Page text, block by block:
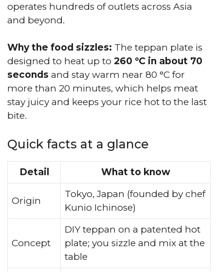
operates hundreds of outlets across Asia
and beyond.
Why the food sizzles: The teppan plate is
designed to heat up to 260 °C in about 70
seconds and stay warm near 80 °C for
more than 20 minutes, which helps meat
stay juicy and keeps your rice hot to the last
bite.
Quick facts at a glance
Detail What to know
Origin
Tokyo, Japan (founded by chef
Kunio Ichinose)
Concept
DIY teppan on a patented hot
plate; you sizzle and mix at the
table